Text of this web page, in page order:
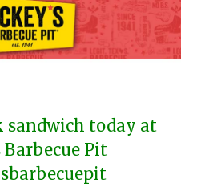
sandwich today at
Pit